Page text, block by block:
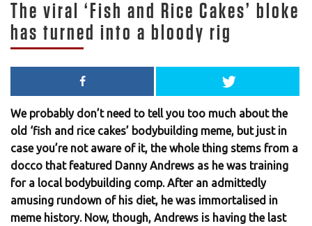
The viral ‘Fish and Rice Cakes’ bloke
has turned into a bloody rig
We probably don’t need to tell you too much about the
old ‘fish and rice cakes’ bodybuilding meme, but just in
case you’re not aware of it, the whole thing stems from a
docco that featured Danny Andrews as he was training
for a local bodybuilding comp. After an admittedly
amusing rundown of his diet, he was immortalised in
meme history. Now, though, Andrews is having the last